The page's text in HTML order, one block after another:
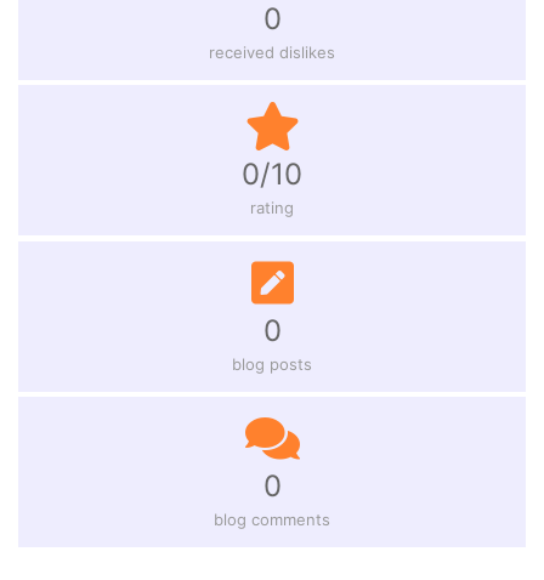
0
received dislikes
0/10
rating
0
blog posts
0
blog comments